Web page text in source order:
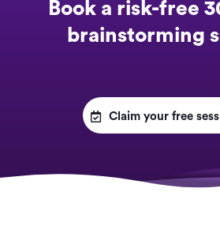
Book a risk-free
brainstorming
 Claim your free